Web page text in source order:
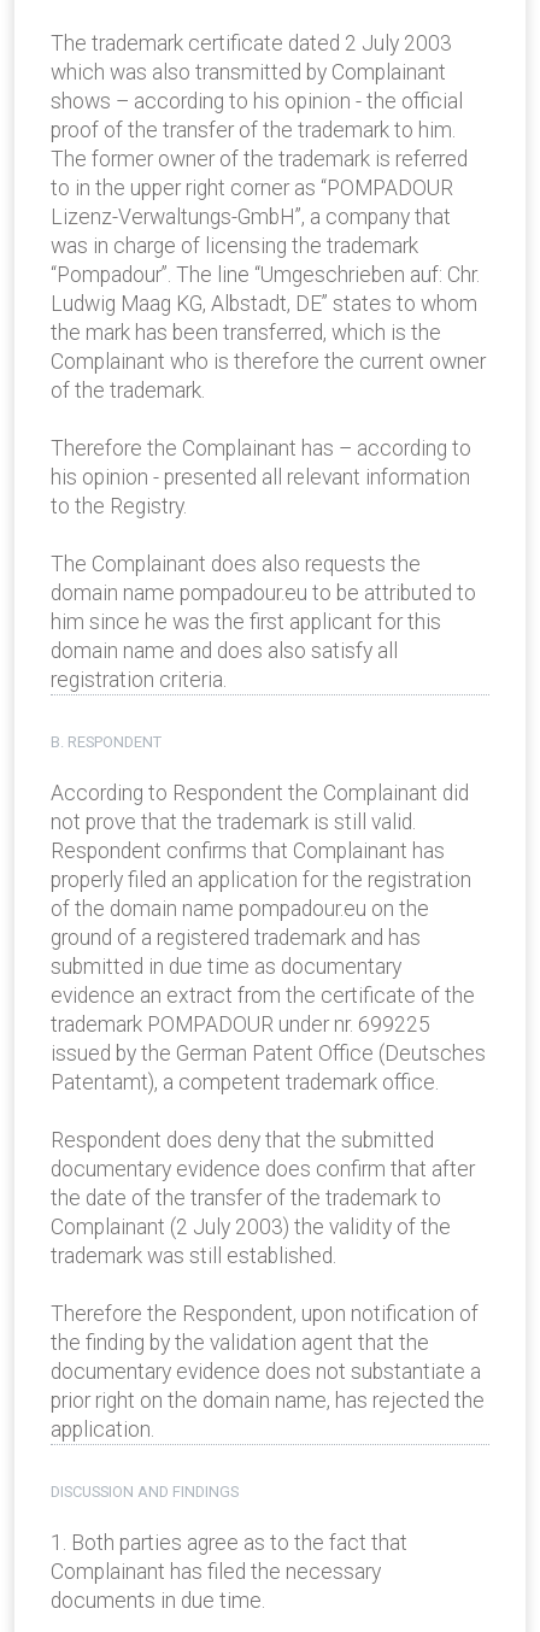
The trademark certificate dated 2 July 2003
which was also transmitted by Complainant
shows – according to his opinion - the official
proof of the transfer of the trademark to him.
The former owner of the trademark is referred
to in the upper right corner as “POMPADOUR
Lizenz-Verwaltungs-GmbH”, a company that
was in charge of licensing the trademark
“Pompadour”. The line “Umgeschrieben auf: Chr.
Ludwig Maag KG, Albstadt, DE” states to whom
the mark has been transferred, which is the
Complainant who is therefore the current owner
of the trademark.
Therefore the Complainant has – according to
his opinion - presented all relevant information
to the Registry.
The Complainant does also requests the
domain name pompadour.eu to be attributed to
him since he was the first applicant for this
domain name and does also satisfy all
registration criteria.
B. RESPONDENT
According to Respondent the Complainant did
not prove that the trademark is still valid.
Respondent confirms that Complainant has
properly filed an application for the registration
of the domain name pompadour.eu on the
ground of a registered trademark and has
submitted in due time as documentary
evidence an extract from the certificate of the
trademark POMPADOUR under nr. 699225
issued by the German Patent Office (Deutsches
Patentamt), a competent trademark office.
Respondent does deny that the submitted
documentary evidence does confirm that after
the date of the transfer of the trademark to
Complainant (2 July 2003) the validity of the
trademark was still established.
Therefore the Respondent, upon notification of
the finding by the validation agent that the
documentary evidence does not substantiate a
prior right on the domain name, has rejected the
application.
DISCUSSION AND FINDINGS
1. Both parties agree as to the fact that
Complainant has filed the necessary
documents in due time.